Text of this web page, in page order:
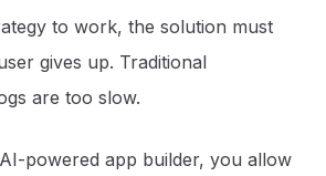
to work, the solution must
gives up. Traditional
are too slow.
powered app builder, you allow